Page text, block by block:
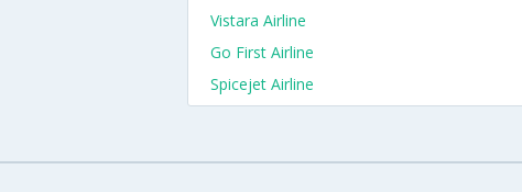
Vistara Airline
Go First Airline
Spicejet Airline